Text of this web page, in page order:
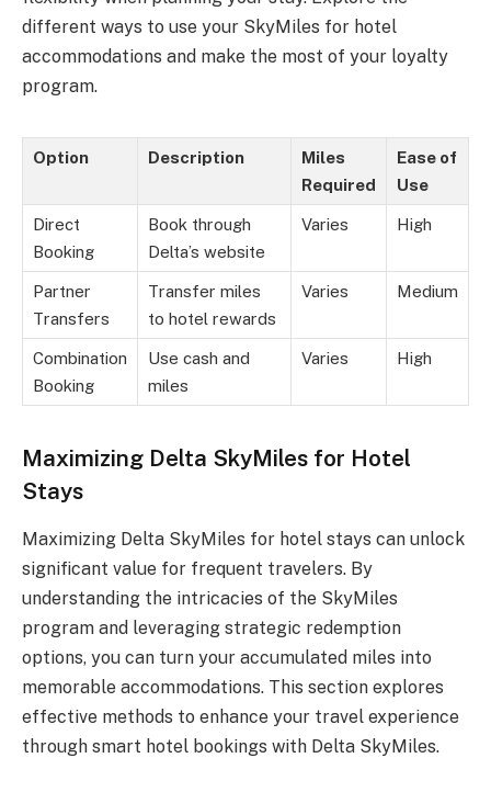
different ways to use your SkyMiles for hotel
accommodations and make the most of your loyalty
program.
Option Description
Miles
Required
Ease of
Use
Direct
Booking
Book through
Delta’s website
Varies High
Partner
Transfers
Transfer miles
to hotel rewards
Varies Medium
Combination
Booking
Use cash and
miles
Varies High
Maximizing Delta SkyMiles for Hotel
Stays
Maximizing Delta SkyMiles for hotel stays can unlock
significant value for frequent travelers. By
understanding the intricacies of the SkyMiles
program and leveraging strategic redemption
options, you can turn your accumulated miles into
memorable accommodations. This section explores
effective methods to enhance your travel experience
through smart hotel bookings with Delta SkyMiles.